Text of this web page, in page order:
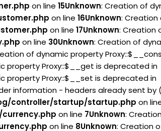
on line 15Unknown: Creation of
on line 16Unknown:
on line 17Unknown: Creation
on line 30Unknown: Creation of
of dynamic property
property Proxy::$__get is deprecated in
property Proxy::$__set is deprecated in
information - headers already sent
controller/startup/startup.php on
on line 7Unknown:
on line 8Unknown: Creation